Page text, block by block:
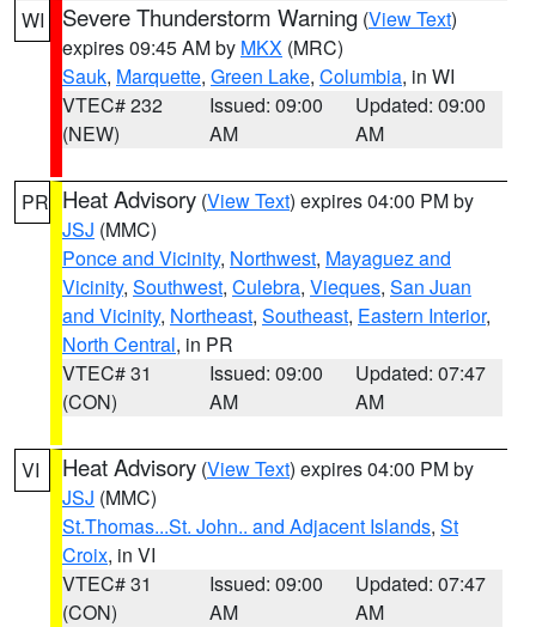
WI Severe Thunderstorm Warning (View Text)
expires 09:45 AM by MKX (MRC)
Sauk, Marquette, Green Lake, Columbia, in WI
VTEC# 232
(NEW)
Issued: 09:00
AM
Updated: 09:00
AM
PR Heat Advisory (View Text) expires 04:00 PM by
JSJ (MMC)
Ponce and Vicinity, Northwest, Mayaguez and
Vicinity, Southwest, Culebra, Vieques, San Juan
and Vicinity, Northeast, Southeast, Eastern Interior,
North Central, in PR
VTEC# 31
(CON)
Issued: 09:00
AM
Updated: 07:47
AM
VI Heat Advisory (View Text) expires 04:00 PM by
JSJ (MMC)
St.Thomas...St. John.. and Adjacent Islands, St
Croix, in VI
VTEC# 31
(CON)
Issued: 09:00
AM
Updated: 07:47
AM